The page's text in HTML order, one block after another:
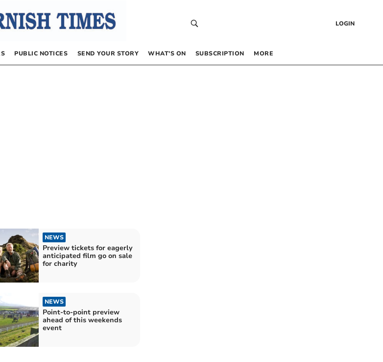
LOGIN
PUBLIC NOTICES SEND YOUR STORY WHAT’S ON SUBSCRIPTION MORE
NEWS
Preview tickets for eagerly
anticipated film go on sale
for charity
NEWS
Point-to-point preview
ahead of this weekends
event